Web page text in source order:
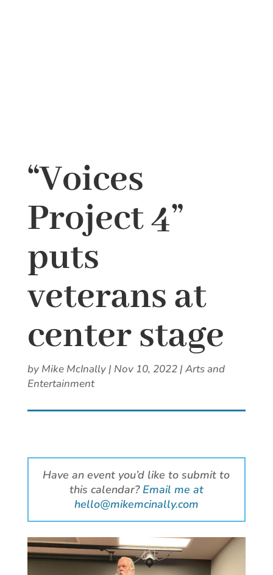
“Voices
Project 4”
puts
veterans at
center stage
by Mike McInally| Nov 10, 2022| Arts and
Entertainment
Have an event you’d like to submit to
this calendar? Email me at
hello@mikemcinally.com